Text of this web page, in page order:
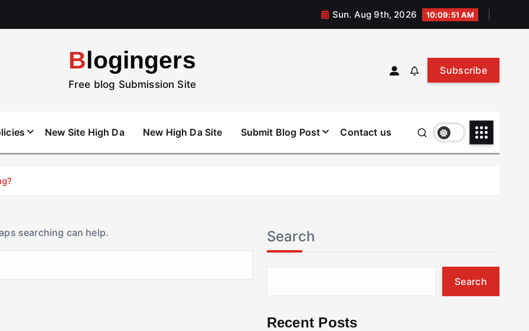
Sun. Aug 9th, 2026 10:09:52 AM
Blogingers
Free blog Submission Site
Subscribe
New Site High Da New High Da Site Submit Blog Post Contact us
searching can help. Search
Search
Recent Posts